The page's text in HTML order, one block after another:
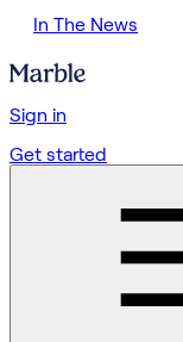
In The News
Sign in
Get started